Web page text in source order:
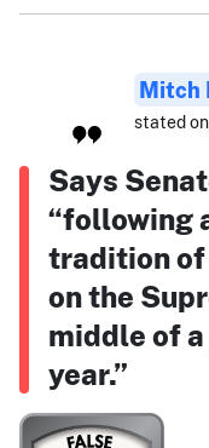
Mitch
stated
Says
“following
tradition of
on the
middle of
year.”